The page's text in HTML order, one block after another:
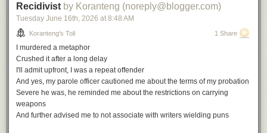
Recidivist by Koranteng (noreply@blogger.com)
Tuesday June 16th, 2026 at 8:48 AM
Koranteng's Toli 1 Share
I murdered a metaphor
Crushed it after a long delay
I'll admit upfront, I was a repeat offender
And yes, my parole officer cautioned me about the terms of my probation
Severe he was, he reminded me about the restrictions on carrying
weapons
And further advised me to not associate with writers wielding puns